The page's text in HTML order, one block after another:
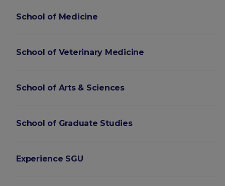
School of Medicine
School of Veterinary Medicine
School of Arts & Sciences
School of Graduate Studies
Experience SGU